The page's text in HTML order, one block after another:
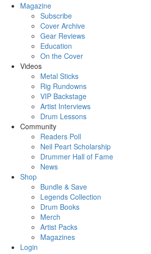
Magazine
Subscribe
Cover Archive
Gear Reviews
Education
On the Cover
Videos
Metal Sticks
Rig Rundowns
VIP Backstage
Artist Interviews
Drum Lessons
Community
Readers Poll
Neil Peart Scholarship
Drummer Hall of Fame
News
Shop
Bundle & Save
Legends Collection
Drum Books
Merch
Artist Packs
Magazines
Login